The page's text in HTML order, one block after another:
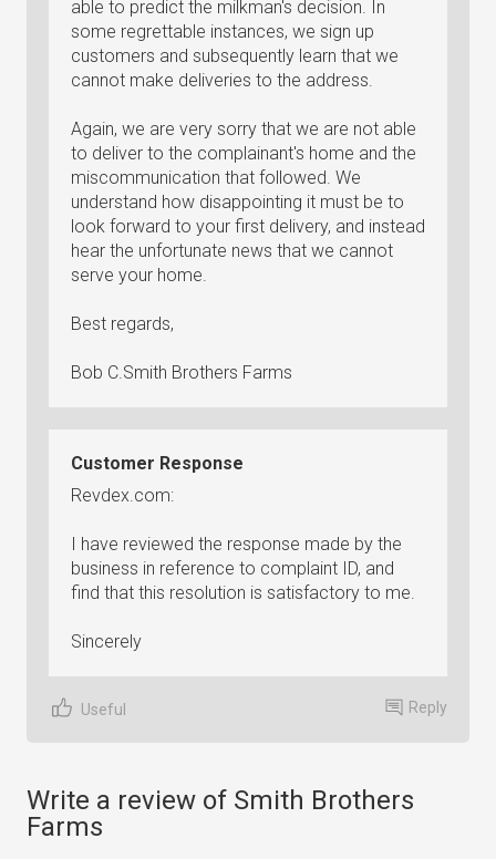
able to predict the milkman's decision. In
some regrettable instances, we sign up
customers and subsequently learn that we
cannot make deliveries to the address.
Again, we are very sorry that we are not able
to deliver to the complainant's home and the
miscommunication that followed. We
understand how disappointing it must be to
look forward to your first delivery, and instead
hear the unfortunate news that we cannot
serve your home.
Best regards,
Bob C.Smith Brothers Farms
Customer Response
Revdex.com:
I have reviewed the response made by the
business in reference to complaint ID, and
find that this resolution is satisfactory to me.
Sincerely
Useful Reply
Write a review of Smith Brothers
Farms